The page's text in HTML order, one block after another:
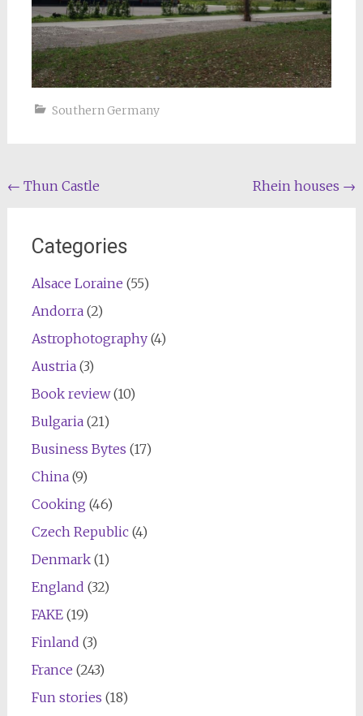
Southern Germany
Post
← Thun Castle Rhein houses →
Categories
Alsace Loraine (55)
Andorra(2)
Astrophotography(4)
Austria(3)
Book review(10)
Bulgaria(21)
Business Bytes (17)
China(9)
Cooking (46)
Czech Republic(4)
Denmark(1)
England (32)
FAKE(19)
Finland (3)
France (243)
Fun stories (18)